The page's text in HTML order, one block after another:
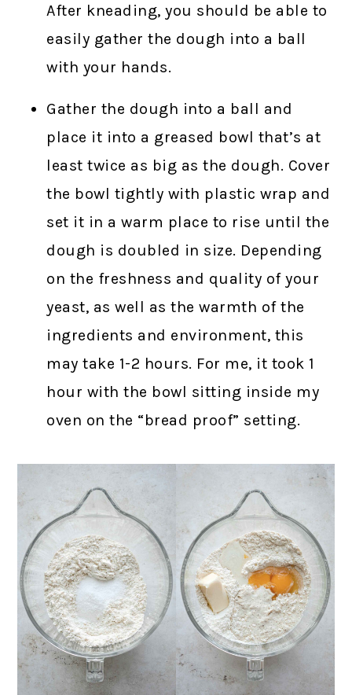
After kneading, you should be able to
easily gather the dough into a ball
with your hands.
Gather the dough into a ball and
place it into a greased bowl that’s at
least twice as big as the dough. Cover
the bowl tightly with plastic wrap and
set it in a warm place to rise until the
dough is doubled in size. Depending
on the freshness and quality of your
yeast, as well as the warmth of the
ingredients and environment, this
may take 1-2 hours. For me, it took 1
hour with the bowl sitting inside my
oven on the “bread proof” setting.